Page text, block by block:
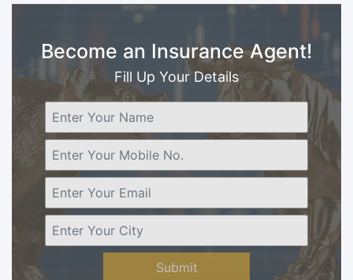
Become an Insurance Agent!
Fill Up Your Details
Submit